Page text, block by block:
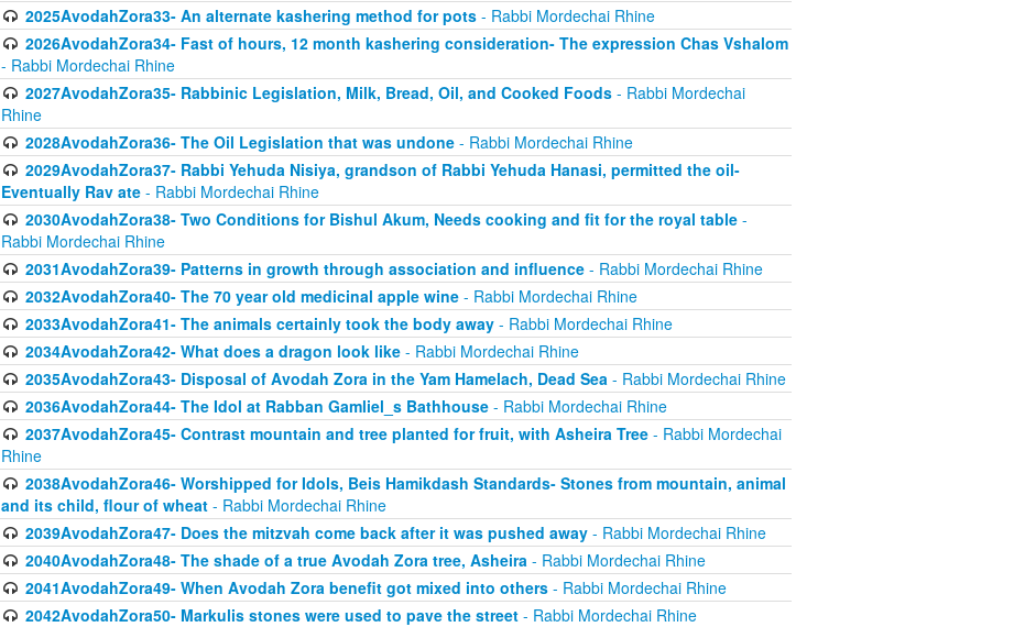
2025AvodahZora33- An alternate kashering method for pots- Rabbi Mordechai Rhine
2026AvodahZora34- Fast of hours, 12 month kashering consideration- The expression Chas Vshalom
- Rabbi Mordechai Rhine
2027AvodahZora35- Rabbinic Legislation, Milk, Bread, Oil, and Cooked Foods- Rabbi Mordechai
Rhine
2028AvodahZora36- The Oil Legislation that was undone- Rabbi Mordechai Rhine
2029AvodahZora37- Rabbi Yehuda Nisiya, grandson of Rabbi Yehuda Hanasi, permitted the oil-
Eventually Rav ate - Rabbi Mordechai Rhine
2030AvodahZora38- Two Conditions for Bishul Akum, Needs cooking and fit for the royal table-
Rabbi Mordechai Rhine
2031AvodahZora39- Patterns in growth through association and influence- Rabbi Mordechai Rhine
2032AvodahZora40- The 70 year old medicinal apple wine- Rabbi Mordechai Rhine
2033AvodahZora41- The animals certainly took the body away- Rabbi Mordechai Rhine
2034AvodahZora42- What does a dragon look like- Rabbi Mordechai Rhine
2035AvodahZora43- Disposal of Avodah Zora in the Yam Hamelach, Dead Sea- Rabbi Mordechai Rhine
2036AvodahZora44- The Idol at Rabban Gamliel_s Bathhouse- Rabbi Mordechai Rhine
2037AvodahZora45- Contrast mountain and tree planted for fruit, with Asheira Tree- Rabbi Mordechai
Rhine
2038AvodahZora46- Worshipped for Idols, Beis Hamikdash Standards- Stones from mountain, animal
and its child, flour of wheat - Rabbi Mordechai Rhine
2039AvodahZora47- Does the mitzvah come back after it was pushed away- Rabbi Mordechai Rhine
2040AvodahZora48- The shade of a true Avodah Zora tree, Asheira- Rabbi Mordechai Rhine
2041AvodahZora49- When Avodah Zora benefit got mixed into others- Rabbi Mordechai Rhine
2042AvodahZora50- Markulis stones were used to pave the street- Rabbi Mordechai Rhine